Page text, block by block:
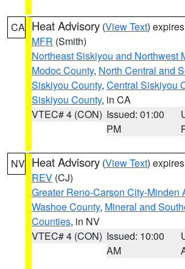
CA Heat Advisory (View Text)
MFR (Smith)
Northeast Siskiyou and Northwest
Modoc County, North Central and
Siskiyou County, Central Siskiyou
Siskiyou County, in CA
VTEC# 4 (CON) Issued: 01:00
PM
NV Heat Advisory (View Text)
REV (CJ)
Greater Reno-Carson City-Minden
Washoe County, Mineral and
Counties, in NV
VTEC# 4 (CON) Issued: 10:00
AM